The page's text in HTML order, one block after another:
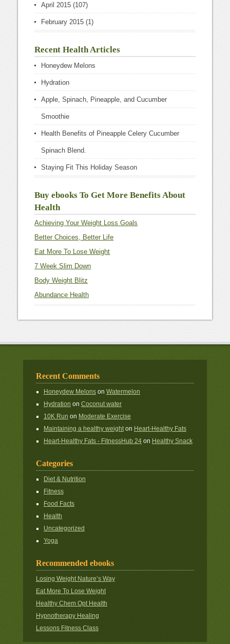
April 2015 (107)
February 2015 (1)
Recent Health Articles
Honeydew Melons
Hydration
Apple, Spinach, Pineapple, and Cucumber
Smoothie
Health Benefits of Pineapple Celery Cucumber
Spinach Blend.
Staying Fit This Holiday Season
Buy ebooks To Get More Benefits About
Health
Achieving Your Weight Loss Goals
Better Choices, Better Life
Eat More To Lose Weight
7 Week Slim Down
Body Weight Blitz
Abundance Health
Recent Comments
Honeydew Melonson Watermelon
Hydration on Coconut water
10K Run on Moderate Exercise
Maintaining a healthy weighton Heart-Healthy Fats
Heart-Healthy Fats - FitnessHub 24on Healthy Snack
Categories
Diet & Nutrition
Fitness
Food Facts
Health
Uncategorized
Yoga
Recommended ebooks
Losing Weight Nature’s Way
Eat More To Lose Weight
Healthy Chem Opt Health
Hypnotherapy Healing
Lessons Fitness Class